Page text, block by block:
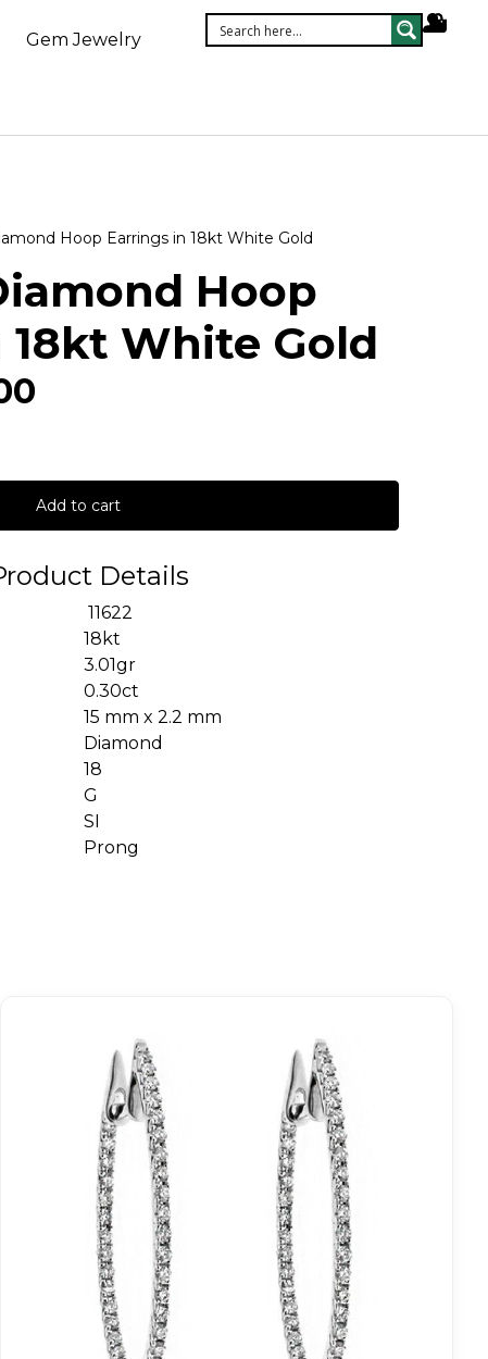
Gem Jewelry
Hoop Earrings in 18kt White Gold
Hoop
18kt White Gold
Add to cart
Details
11622
18kt
3.01gr
0.30ct
15 mm x 2.2 mm
Diamond
18
G
SI
Prong